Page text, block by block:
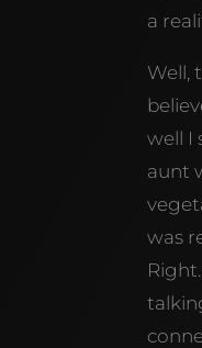
a
Well,
well I
aunt
was